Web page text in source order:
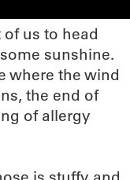
us to head
sunshine.
where the wind
the end of
of allergy